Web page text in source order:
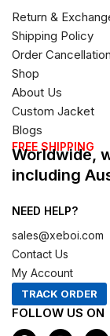
Return &
Shipping Policy
Order
Shop
About Us
Custom Jacket
Blogs
FREE SHIPPING
Worldwide,
including
NEED HELP?
sales@xeboi.com
Contact Us
My Account
TRACK ORDER
FOLLOW US ON